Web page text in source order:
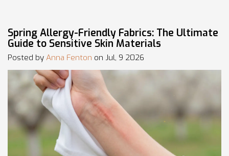
Spring Allergy-Friendly Fabrics: The Ultimate
Guide to Sensitive Skin Materials
Posted by Anna Fenton on Jul, 9 2026